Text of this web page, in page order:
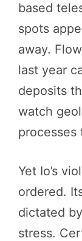
based
spots
away.
last year
deposits
watch
processes
Yet Io’s
ordered.
dictated
stress.